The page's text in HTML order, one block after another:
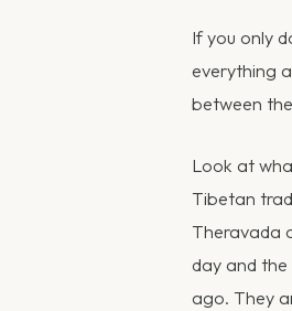
If you only
everything
between
Look at
Tibetan
Theravada
day and
ago. They